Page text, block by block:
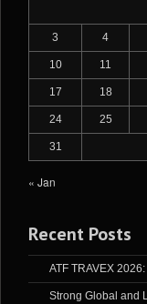
3 4
10 11
17 18
24 25
31
« Jan
Recent Posts
ATF TRAVEX
Strong Global and